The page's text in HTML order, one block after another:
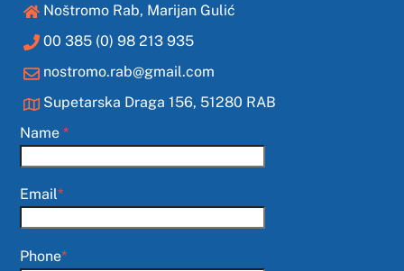
Noštromo Rab, Marijan Gulić
00 385 (0) 98 213 935
nostromo.rab@gmail.com
Supetarska Draga 156, 51280 RAB
Name*
Email*
Phone*